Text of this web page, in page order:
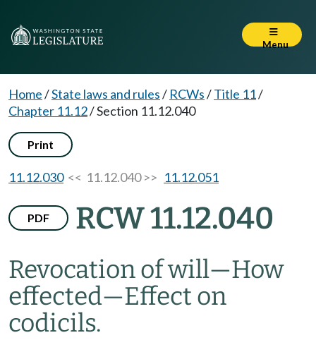
Menu
Home/State laws and rules/ RCWs/Title 11/
Chapter 11.12/Section 11.12.040
Print
11.12.030<< 11.12.040 >> 11.12.051
PDF RCW 11.12.040
Revocation of will—How
effected—Effect on
codicils.